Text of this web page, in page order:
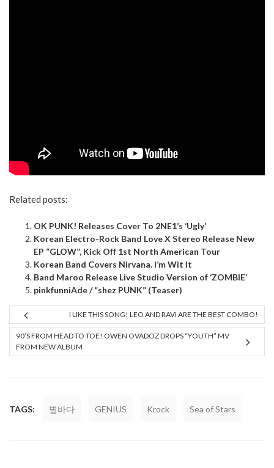
Related posts:
OK PUNK! Releases Cover To 2NE1’s ‘Ugly’
Korean Electro-Rock Band Love X Stereo Release New
EP “GLOW”, Kick Off 1st North American Tour
Korean Band Covers Nirvana. I’m Wit It
Band Maroo Release Live Studio Version of ‘ZOMBIE’
pinkfunniAde / “shez PUNK” (Teaser)
I LIKE THIS SONG! LEO AND RAVI ARE THE BEST COMBO!
90’S FROM HEAD TO TOE! OWEN OVADOZ DROPS “YOUTH” MV
FROM NEW ALBUM
TAGS: 별바다 GENIUS Krock Sea of Stars